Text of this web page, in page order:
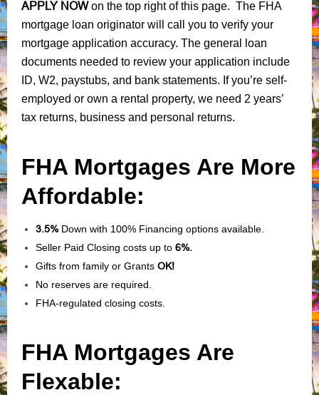
APPLY NOWon the top right of this page. The FHA
mortgage loan originator will call you to verify your
mortgage application accuracy. The general loan
documents needed to review your application include
ID, W2, paystubs, and bank statements. If you’re self-
employed or own a rental property, we need 2 years’
tax returns, business and personal returns.
FHA Mortgages Are More
Affordable:
3.5%Down with 100% Financing options available.
Seller Paid Closing costs up to 6%.
Gifts from family or Grants OK!
No reserves are required.
FHA-regulated closing costs.
FHA Mortgages Are
Flexable: